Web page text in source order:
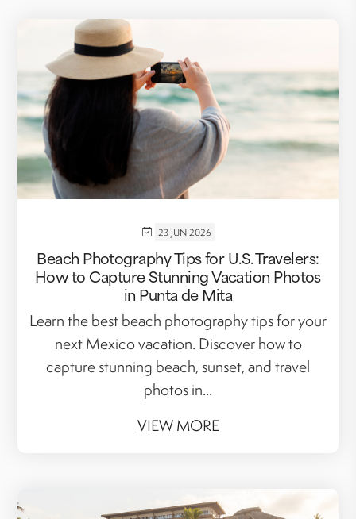
23 JUN 2026
Beach Photography Tips for U.S. Travelers:
How to Capture Stunning Vacation Photos
in Punta de Mita
Learn the best beach photography tips for your
next Mexico vacation. Discover how to
capture stunning beach, sunset, and travel
photos in...
VIEW MORE